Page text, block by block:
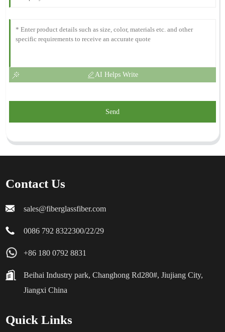
AI Helps Write
Send
Contact Us
sales@fiberglassfiber.com
0086 792 8322300/22/29
+86 180 0792 8831
Beihai Industry park, Changhong Rd280#, Jiujiang City,
Jiangxi China
Quick Links